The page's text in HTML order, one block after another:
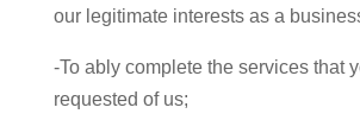
our legitimate interests as a
-To ably complete the services that
requested of us;